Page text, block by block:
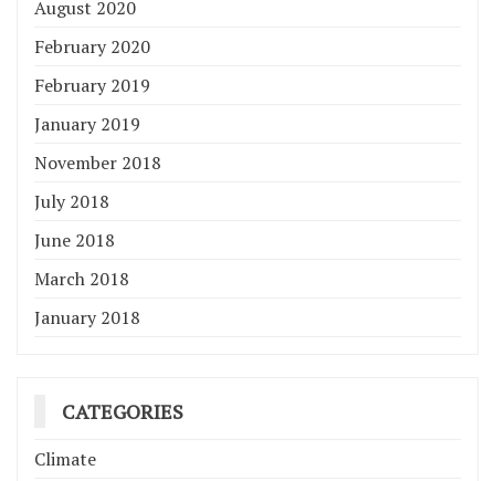
August 2020
February 2020
February 2019
January 2019
November 2018
July 2018
June 2018
March 2018
January 2018
CATEGORIES
Climate